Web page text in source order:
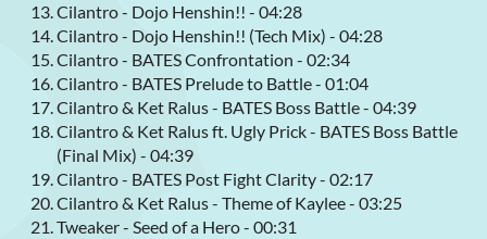
Cilantro - Dojo Henshin!! - 04:28
Cilantro - Dojo Henshin!! (Tech Mix) - 04:28
Cilantro - BATES Confrontation - 02:34
Cilantro - BATES Prelude to Battle - 01:04
Cilantro & Ket Ralus - BATES Boss Battle - 04:39
Cilantro & Ket Ralus ft. Ugly Prick - BATES Boss Battle
(Final Mix) - 04:39
Cilantro - BATES Post Fight Clarity - 02:17
Cilantro & Ket Ralus - Theme of Kaylee - 03:25
Tweaker - Seed of a Hero - 00:31